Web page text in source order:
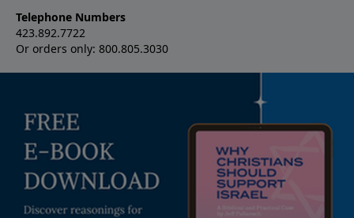
Telephone Numbers
423.892.7722
Or orders only: 800.805.3030